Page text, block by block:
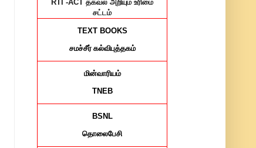
RTI -ACT தகவல் அறியும் உரிமை
சட்டம்
TEXT BOOKS
சமச்சீர் கல்விபுத்தகம்
மின்வாரியம்
TNEB
BSNL
தொலைபேசி